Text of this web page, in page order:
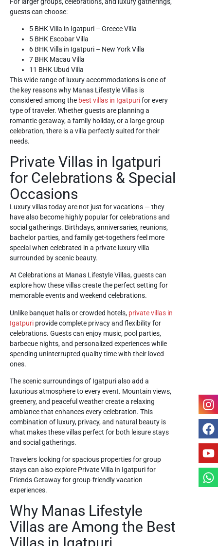
guests can choose:
5 BHK Villa in Igatpuri – Greece Villa
5 BHK Escobar Villa
6 BHK Villa in Igatpuri – New York Villa
7 BHK Macau Villa
11 BHK Ubud Villa
This wide range of luxury accommodations is one of
the key reasons why Manas Lifestyle Villas is
considered among the best villas in Igatpurifor every
type of traveler. Whether guests are planning a
romantic getaway, a family holiday, or a large group
celebration, there is a villa perfectly suited for their
needs.
Private Villas in Igatpuri
for Celebrations & Special
Occasions
Luxury villas today are not just for vacations — they
have also become highly popular for celebrations and
social gatherings. Birthdays, anniversaries, reunions,
bachelor parties, and family get-togethers feel more
special when celebrated in a private luxury villa
surrounded by scenic beauty.
At Celebrations at Manas Lifestyle Villas, guests can
explore how these villas create the perfect setting for
memorable events and weekend celebrations.
Unlike banquet halls or crowded hotels, private villas in
Igatpuri provide complete privacy and flexibility for
celebrations. Guests can enjoy music, pool parties,
barbecue nights, and personalized experiences while
spending uninterrupted quality time with their loved
ones.
The scenic surroundings of Igatpuri also add a
luxurious atmosphere to every event. Mountain views,
greenery, and peaceful weather create a relaxing
ambiance that enhances every celebration. This
combination of luxury, privacy, and natural beauty is
what makes these villas perfect for both leisure stays
and social gatherings.
Travelers looking for spacious properties for group
stays can also explore Private Villa in Igatpuri for
Friends Getawayfor group-friendly vacation
experiences.
Why Manas Lifestyle
Villas are Among the Best